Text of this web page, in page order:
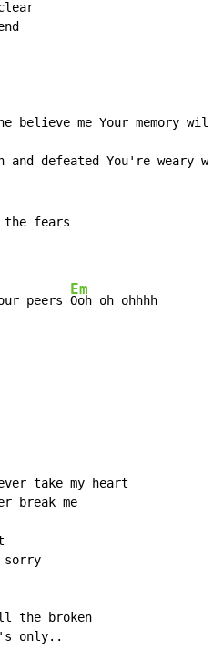
believe me Your memory
and defeated You're weary
peers
Em
Ooh oh ohhhh
take my heart
break me
sorry
the broken